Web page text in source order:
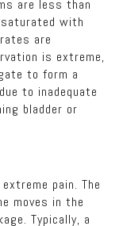
are less than
with
are
is extreme,
to form a
to inadequate
bladder or
pain. The
moves in the
Typically, a